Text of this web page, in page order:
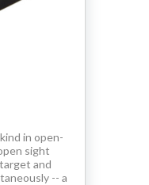
in open-
sight
and
-- a